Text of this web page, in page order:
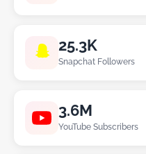
25.3K
Snapchat Followers
3.6M
YouTube Subscribers